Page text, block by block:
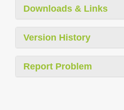
Downloads & Links
Version History
Report Problem